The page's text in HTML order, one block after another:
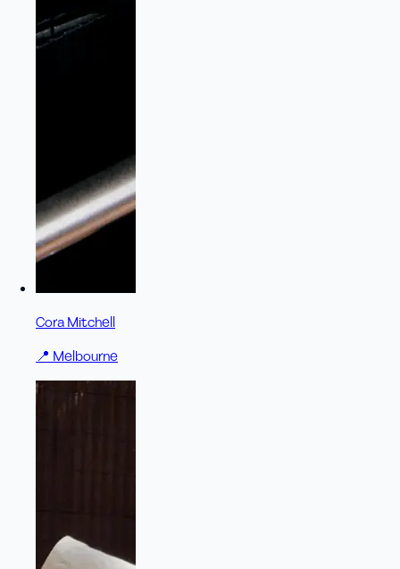
Cora Mitchell
📍 Melbourne